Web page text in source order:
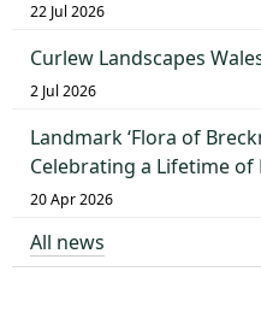
22 Jul 2026
Curlew Landscapes
2 Jul 2026
Landmark ‘Flora of
Celebrating a Lifetime of
20 Apr 2026
All news